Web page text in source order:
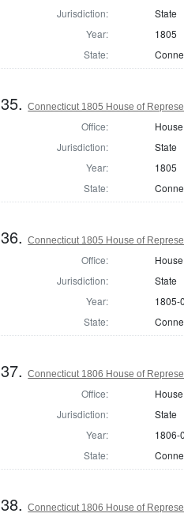
Jurisdiction:
State
Year:
1805
State:
35.Connecticut 1805 House of
Office:
Jurisdiction:
State
Year:
1805
State:
36.Connecticut 1805 House of
Office:
Jurisdiction:
State
Year:
1805-
State:
37.Connecticut 1806 House of
Office:
Jurisdiction:
State
Year:
1806-
State:
38.Connecticut 1806 House of